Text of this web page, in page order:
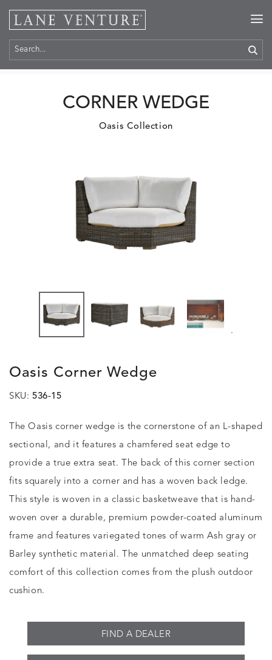
CORNER WEDGE
Oasis Collection
.
Oasis Corner Wedge
SKU: 536-15
The Oasis corner wedge is the cornerstone of an L-shaped
sectional, and it features a chamfered seat edge to
provide a true extra seat. The back of this corner section
fits squarely into a corner and has a woven back ledge.
This style is woven in a classic basketweave that is hand-
woven over a durable, premium powder-coated aluminum
frame and features variegated tones of warm Ash gray or
Barley synthetic material. The unmatched deep seating
comfort of this collection comes from the plush outdoor
cushion.
FIND A DEALER